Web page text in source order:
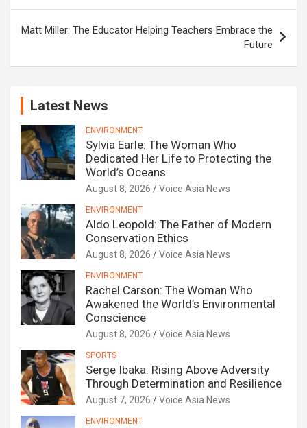
Matt Miller: The Educator Helping Teachers Embrace the
Future
Latest News
ENVIRONMENT
Sylvia Earle: The Woman Who
Dedicated Her Life to Protecting the
World’s Oceans
August 8, 2026 Voice Asia News
ENVIRONMENT
Aldo Leopold: The Father of Modern
Conservation Ethics
August 8, 2026 Voice Asia News
ENVIRONMENT
Rachel Carson: The Woman Who
Awakened the World’s Environmental
Conscience
August 8, 2026 Voice Asia News
SPORTS
Serge Ibaka: Rising Above Adversity
Through Determination and Resilience
August 7, 2026 Voice Asia News
ENVIRONMENT